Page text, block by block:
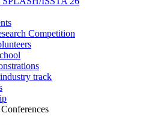
Competition
track